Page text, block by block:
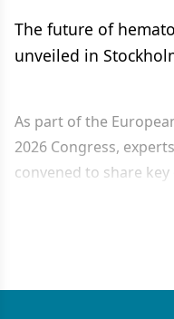
The future of
unveiled in
As part of the
2026 Congress,
convened to share